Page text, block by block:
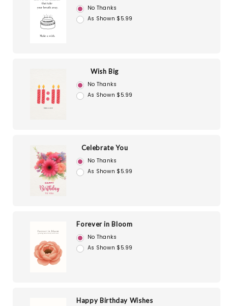
No Thanks
As Shown $5.99
Wish Big
No Thanks
As Shown $5.99
Celebrate You
No Thanks
As Shown $5.99
Forever in Bloom
No Thanks
As Shown $5.99
Happy Birthday Wishes